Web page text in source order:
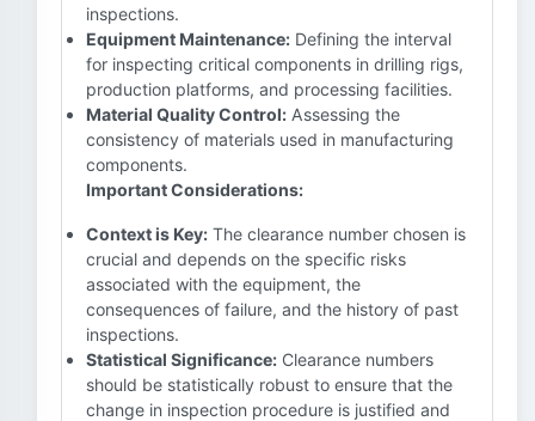
inspections.
Equipment Maintenance: Defining the interval
for inspecting critical components in drilling rigs,
production platforms, and processing facilities.
Material Quality Control: Assessing the
consistency of materials used in manufacturing
components.
Important Considerations:
Context is Key: The clearance number chosen is
crucial and depends on the specific risks
associated with the equipment, the
consequences of failure, and the history of past
inspections.
Statistical Significance: Clearance numbers
should be statistically robust to ensure that the
change in inspection procedure is justified and